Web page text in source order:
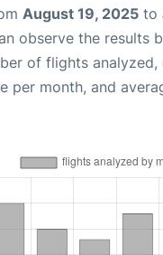
August 19, 2025 to
observe the results
of flights
per month, and